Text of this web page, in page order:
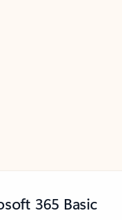
365 Basic